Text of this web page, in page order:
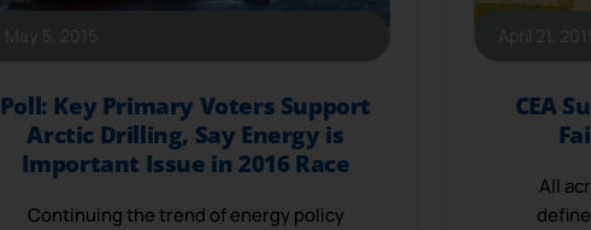
Poll: Key Primary Voters Support
Arctic Drilling, Say Energy is
Important Issue in 2016 Race
Continuing the trend of energy policy
CEA
All